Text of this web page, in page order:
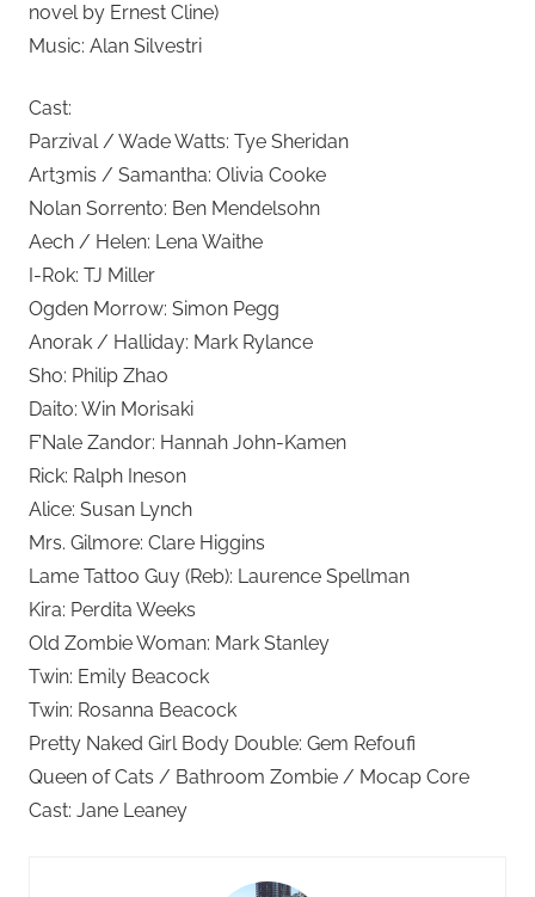
novel by Ernest Cline)
Music: Alan Silvestri
Cast:
Parzival / Wade Watts: Tye Sheridan
Art3mis / Samantha: Olivia Cooke
Nolan Sorrento: Ben Mendelsohn
Aech / Helen: Lena Waithe
I-R0k: TJ Miller
Ogden Morrow: Simon Pegg
Anorak / Halliday: Mark Rylance
Sho: Philip Zhao
Daito: Win Morisaki
F’Nale Zandor: Hannah John-Kamen
Rick: Ralph Ineson
Alice: Susan Lynch
Mrs. Gilmore: Clare Higgins
Lame Tattoo Guy (Reb): Laurence Spellman
Kira: Perdita Weeks
Old Zombie Woman: Mark Stanley
Twin: Emily Beacock
Twin: Rosanna Beacock
Pretty Naked Girl Body Double: Gem Refoufi
Queen of Cats / Bathroom Zombie / Mocap Core
Cast: Jane Leaney